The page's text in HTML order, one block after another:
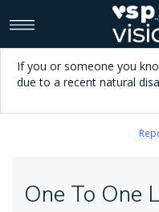
If you or someone you
due to a recent natural
One To One